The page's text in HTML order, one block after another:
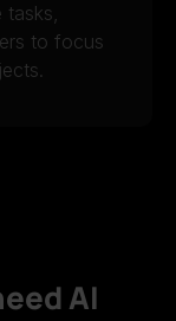
tasks,
to focus
AI